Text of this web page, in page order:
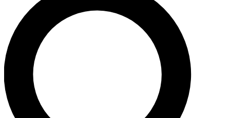
For the quickest way to join, enter your email below. We’ll
send a confirmation email and sign you up to Cycling
Weekly newsletters with the latest cycling news, riding
advice and features.
Contact me with news and offers from other Future brands